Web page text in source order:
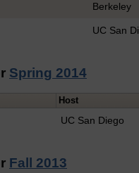
Berkeley
UC San
Spring 2014
Host
UC San Diego
Fall 2013